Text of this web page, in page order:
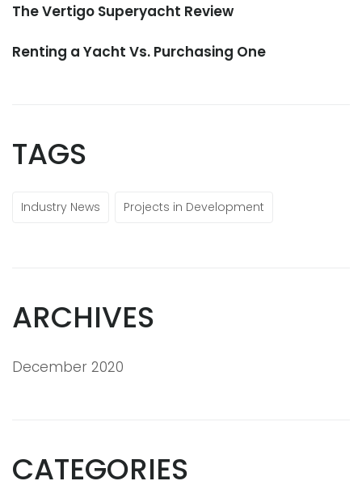
The Vertigo Superyacht Review
Renting a Yacht Vs. Purchasing One
TAGS
Industry News Projects in Development
ARCHIVES
December 2020
CATEGORIES